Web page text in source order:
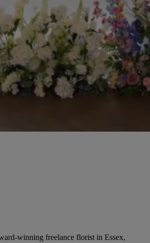
winning freelance florist in Essex,